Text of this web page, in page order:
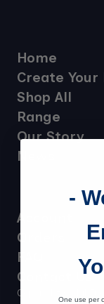
Home
Create Your
Shop All
Range
Our Story
News
Account
Orders
FAQ
Contact Us
Copyright Ochil
-
One use per